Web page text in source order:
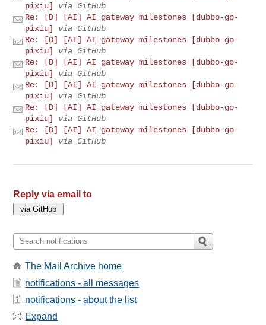
pixiu]
via GitHub
Re: [D] [AI] AI gateway milestones [dubbo-go-
pixiu]
via GitHub
Re: [D] [AI] AI gateway milestones [dubbo-go-
pixiu]
via GitHub
Re: [D] [AI] AI gateway milestones [dubbo-go-
pixiu]
via GitHub
Re: [D] [AI] AI gateway milestones [dubbo-go-
pixiu]
via GitHub
Re: [D] [AI] AI gateway milestones [dubbo-go-
pixiu]
via GitHub
Re: [D] [AI] AI gateway milestones [dubbo-go-
pixiu]
via GitHub
Reply via email to
The Mail Archive home
notifications - all messages
notifications - about the list
Expand